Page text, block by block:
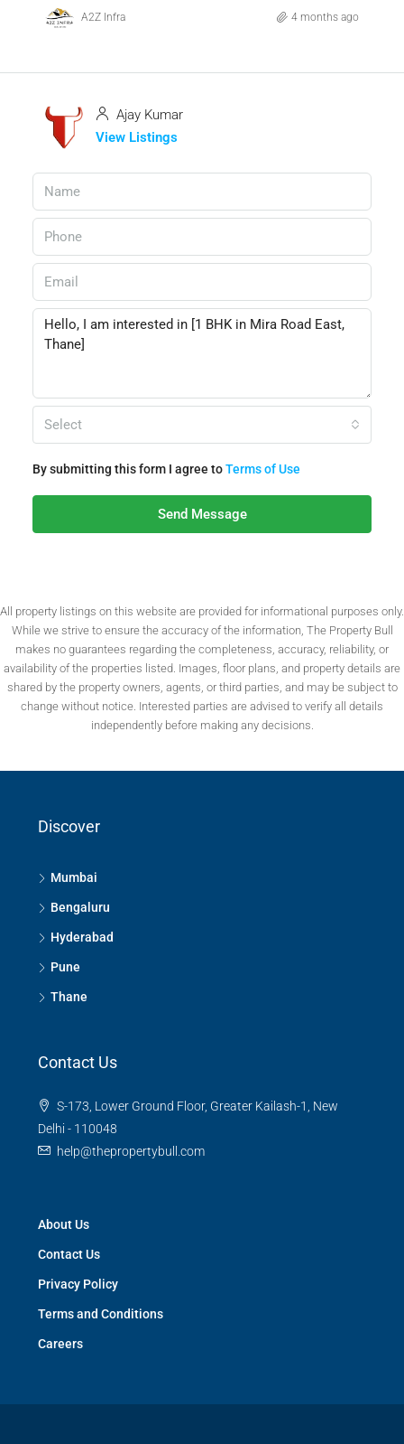
A2Z Infra 4 months ago
Ajay Kumar
View Listings
Select
By submitting this form I agree toTerms of Use
Send Message
All property listings on this website are provided for informational purposes only.
While we strive to ensure the accuracy of the information, The Property Bull
makes no guarantees regarding the completeness, accuracy, reliability, or
availability of the properties listed. Images, floor plans, and property details are
shared by the property owners, agents, or third parties, and may be subject to
change without notice. Interested parties are advised to verify all details
independently before making any decisions.
Discover
Mumbai
Bengaluru
Hyderabad
Pune
Thane
Contact Us
S-173, Lower Ground Floor, Greater Kailash-1, New
Delhi - 110048
help@thepropertybull.com
About Us
Contact Us
Privacy Policy
Terms and Conditions
Careers